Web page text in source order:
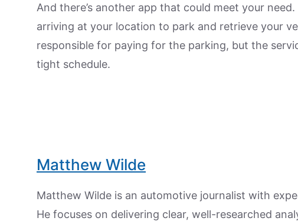
And there’s another app that could meet your
arriving at your location to park and retrieve your
responsible for paying for the parking, but the
tight schedule.
Matthew Wilde
Matthew Wilde is an automotive journalist with
He focuses on delivering clear, well-researched